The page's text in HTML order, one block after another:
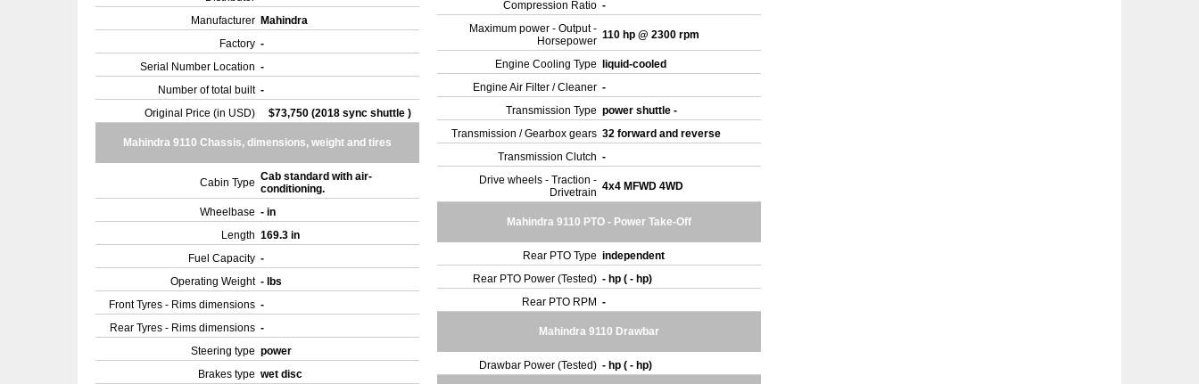
Manufacturer Mahindra
Factory -
Serial Number Location -
Number of total built -
Original Price (in USD)
$73,750 (2018 sync shuttle )
Mahindra 9110 Chassis, dimensions, weight and tires
Cabin Type Cab standard with air-
conditioning.
Wheelbase - in
Length 169.3 in
Fuel Capacity -
Operating Weight - lbs
Front Tyres - Rims dimensions -
Rear Tyres - Rims dimensions -
Steering type power
Brakes type wet disc
Compression Ratio -
Maximum power - Output -
Horsepower 110 hp @ 2300 rpm
Engine Cooling Type
liquid-cooled
Engine Air Filter / Cleaner -
Transmission Type power shuttle -
Transmission / Gearbox gears 32 forward and reverse
Transmission Clutch -
Drive wheels - Traction -
Drivetrain 4x4 MFWD 4WD
Mahindra 9110 PTO - Power Take-Off
Rear PTO Type independent
Rear PTO Power (Tested) - hp ( - hp)
Rear PTO RPM -
Mahindra 9110 Drawbar
Drawbar Power (Tested) - hp ( - hp)